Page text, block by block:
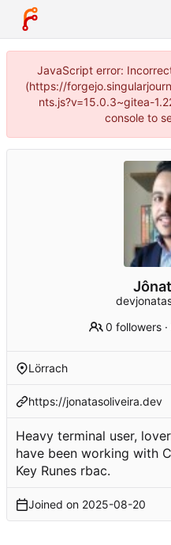
JavaScript error:
(https://
nts.js?v=15.0.3~gitea-
console to
0 followers ·
Lörrach
https://jonatasoliveira.dev
Heavy terminal user,
have been working with
Key Runes rbac.
Joined on 2025-08-20